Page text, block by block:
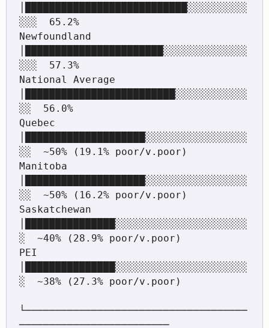
│███████████████████████████░░░░░░░░░░
░░░  65.2%
Newfoundland
│███████████████████████░░░░░░░░░░░░░░
░░░  57.3%
National Average
│█████████████████████████░░░░░░░░░░░░
░░  56.0%
Quebec
│████████████████████░░░░░░░░░░░░░░░░░
░░  ~50% (19.1% poor/v.poor)
Manitoba
│████████████████████░░░░░░░░░░░░░░░░░
░░  ~50% (16.2% poor/v.poor)
Saskatchewan
│███████████████░░░░░░░░░░░░░░░░░░░░░░
░  ~40% (28.9% poor/v.poor)
PEI
│███████████████░░░░░░░░░░░░░░░░░░░░░░
░  ~38% (27.3% poor/v.poor)
└─────────────────────────────────────
─────────────────────────